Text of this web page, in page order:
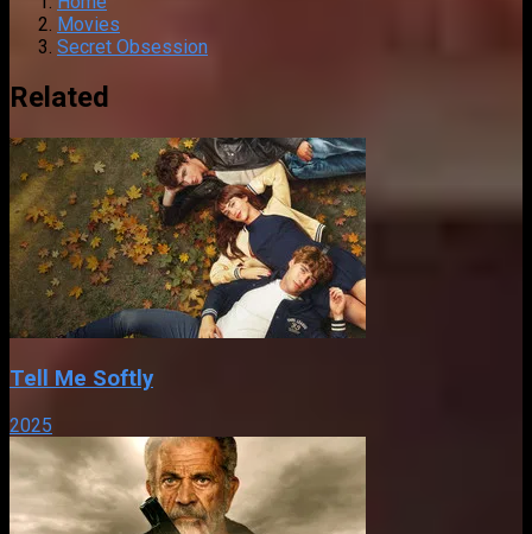
Movies
Secret Obsession
Related
Tell Me Softly
2025